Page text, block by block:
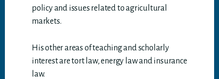
policy and issues related to agricultural
markets.
His other areas of teaching and scholarly
interest are tort law, energy law and insurance
law.